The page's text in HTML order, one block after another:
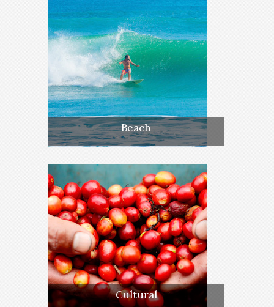
Beach
Cultural